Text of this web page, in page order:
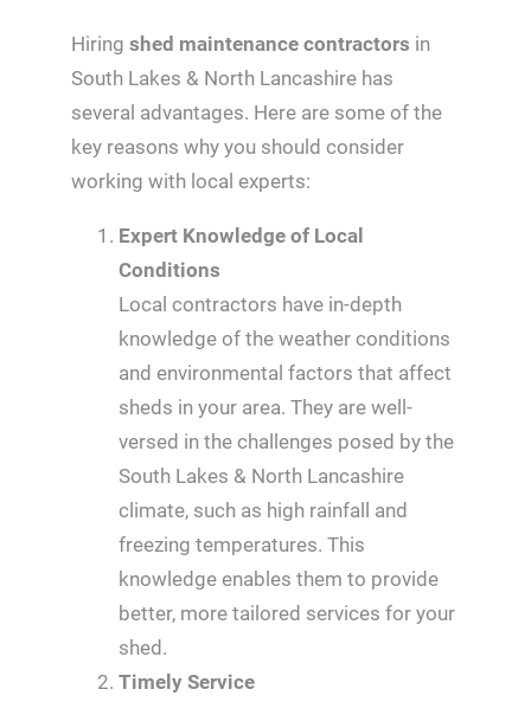
Hiring shed maintenance contractors in
South Lakes & North Lancashire has
several advantages. Here are some of the
key reasons why you should consider
working with local experts:
Expert Knowledge of Local
Conditions
Local contractors have in-depth
knowledge of the weather conditions
and environmental factors that affect
sheds in your area. They are well-
versed in the challenges posed by the
South Lakes & North Lancashire
climate, such as high rainfall and
freezing temperatures. This
knowledge enables them to provide
better, more tailored services for your
shed.
Timely Service